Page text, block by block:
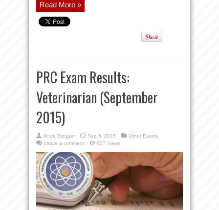
Read More »
PRC Exam Results:
Veterinarian (September
2015)
Noob Blogger Sep 5, 2015
Other Exams
Leave a comment
607 Views